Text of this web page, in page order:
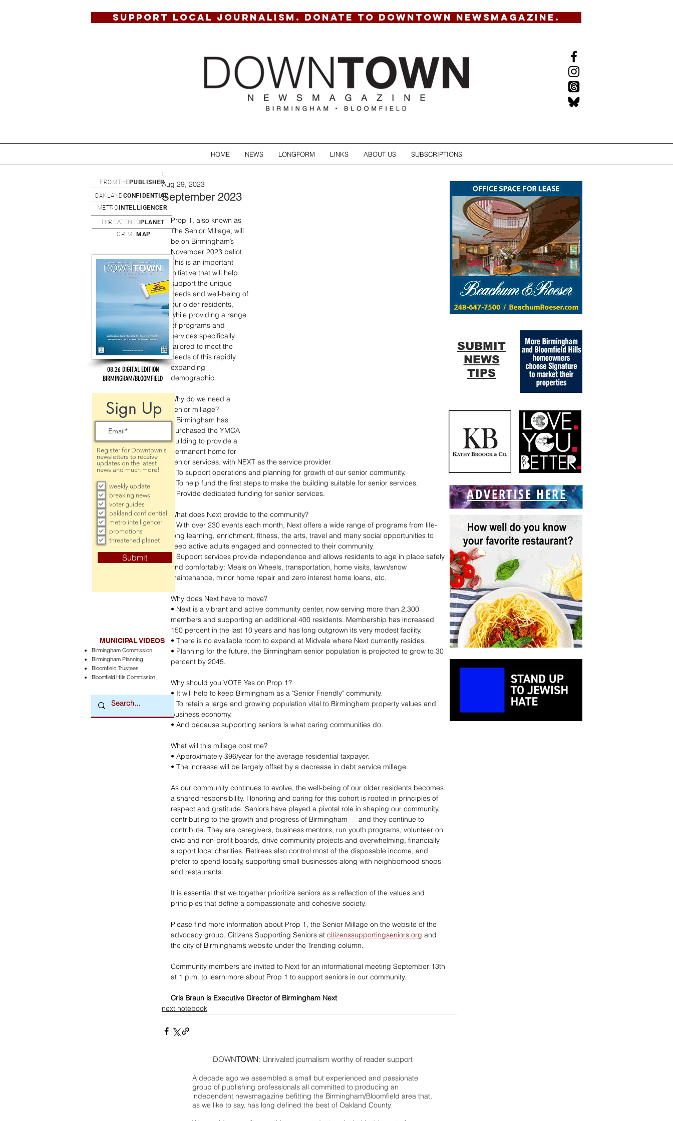
SUPPORT LOCAL JOURNALISM. DONATE TO DOWNTOWN NEWSMAGAZINE.
HOME NEWS LONGFORM LINKS ABOUT US SUBSCRIPTIONS
September 2023
:
Aug 29, 2023
Prop 1, also known as
The Senior Millage, will
be on Birmingham’s
November 2023 ballot.
This is an important
initiative that will help
support the unique
needs and well-being of
our older residents,
while providing a range
of programs and
services specifically
tailored to meet the
needs of this rapidly
expanding
demographic.
Why do we need a
senior millage?
• Birmingham has
purchased the YMCA
building to provide a
permanent home for
senior services, with NEXT as the service provider.
• To support operations and planning for growth of our senior community.
• To help fund the first steps to make the building suitable for senior services.
• Provide dedicated funding for senior services.
What does Next provide to the community?
• With over 230 events each month, Next offers a wide range of programs from life-
long learning, enrichment, fitness, the arts, travel and many social opportunities to
keep active adults engaged and connected to their community.
• Support services provide independence and allows residents to age in place safely
and comfortably: Meals on Wheels, transportation, home visits, lawn/snow
maintenance, minor home repair and zero interest home loans, etc.
Why does Next have to move?
• Next is a vibrant and active community center, now serving more than 2,300
members and supporting an additional 400 residents. Membership has increased
150 percent in the last 10 years and has long outgrown its very modest facility.
• There is no available room to expand at Midvale where Next currently resides.
• Planning for the future, the Birmingham senior population is projected to grow to 30
percent by 2045.
Why should you VOTE Yes on Prop 1?
• It will help to keep Birmingham as a "Senior Friendly" community.
• To retain a large and growing population vital to Birmingham property values and
business economy.
• And because supporting seniors is what caring communities do.
What will this millage cost me?
• Approximately $96/year for the average residential taxpayer.
• The increase will be largely offset by a decrease in debt service millage.
As our community continues to evolve, the well-being of our older residents becomes
a shared responsibility. Honoring and caring for this cohort is rooted in principles of
respect and gratitude. Seniors have played a pivotal role in shaping our community,
contributing to the growth and progress of Birmingham — and they continue to
contribute. They are caregivers, business mentors, run youth programs, volunteer on
civic and non-profit boards, drive community projects and overwhelming, financially
support local charities. Retirees also control most of the disposable income, and
prefer to spend locally, supporting small businesses along with neighborhood shops
and restaurants.
It is essential that we together prioritize seniors as a reflection of the values and
principles that define a compassionate and cohesive society.
Please find more information about Prop 1, the Senior Millage on the website of the
advocacy group, Citizens Supporting Seniors at citizenssupportingseniors.org and
the city of Birmingham’s website under the Trending column.
Community members are invited to Next for an informational meeting September 13th
at 1 p.m. to learn more about Prop 1 to support seniors in our community.
Cris Braun is Executive Director of Birmingham Next
next notebook
DOWNTOWN: Unrivaled journalism worthy of reader support
A decade ago we assembled a small but experienced and passionate
group of publishing professionals all committed to producing an
independent newsmagazine befitting the Birmingham/Bloomfield area that,
as we like to say, has long defined the best of Oakland County.
08.26 DIGITAL EDITION
BIRMINGHAM/BLOOMFIELD
Sign Up
Register for Downtown's
newsletters to receive
updates on the latest
news and much more!
weekly update
breaking news
voter guides
oakland confidential
metro intelligencer
promotions
threatened planet
Submit
OAKLANDCONFIDENTIAL
METRO INTELLIGENCER
MUNICIPAL VIDEOS
Birmingham Commission
Birmingham Planning
Bloomfield Trustees
Bloomfield Hills Commission
FROMTHEPUBLISHER
ADVERTISE HERE
THREATENED PLANET
CRIME MAP
SUBMIT
NEWS
TIPS